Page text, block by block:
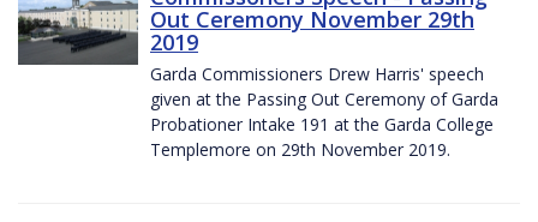
Out Ceremony November 29th
2019
Garda Commissioners Drew Harris' speech
given at the Passing Out Ceremony of Garda
Probationer Intake 191 at the Garda College
Templemore on 29th November 2019.